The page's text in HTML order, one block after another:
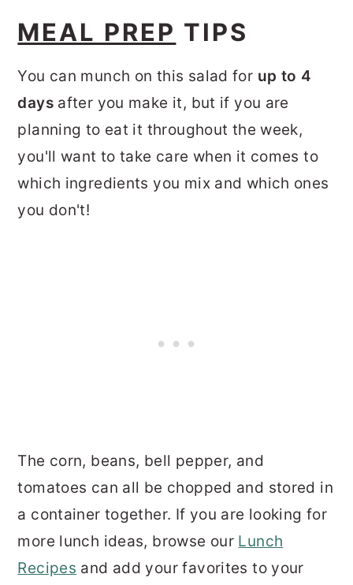
MEAL PREP TIPS
You can munch on this salad for up to 4
daysafter you make it, but if you are
planning to eat it throughout the week,
you'll want to take care when it comes to
which ingredients you mix and which ones
you don't!
The corn, beans, bell pepper, and
tomatoes can all be chopped and stored in
a container together. If you are looking for
more lunch ideas, browse our Lunch
Recipes and add your favorites to your